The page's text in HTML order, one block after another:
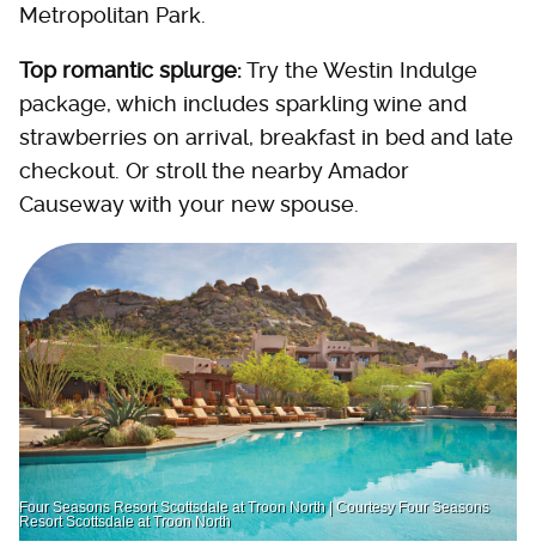
Metropolitan Park.
Top romantic splurge:Try the Westin Indulge
package, which includes sparkling wine and
strawberries on arrival, breakfast in bed and late
checkout. Or stroll the nearby Amador
Causeway with your new spouse.
Four Seasons Resort Scottsdale at Troon North | Courtesy Four Seasons
Resort Scottsdale at Troon North